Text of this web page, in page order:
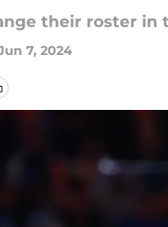
their roster in
7, 2024